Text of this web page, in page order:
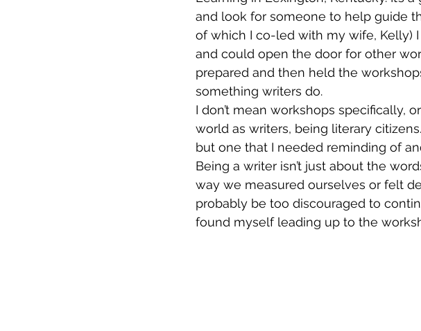
and look for someone to help guide
of which I co-led with my wife, Kelly)
and could open the door for other
prepared and then held the
something writers do.
I don’t mean workshops specifically,
world as writers, being literary
but one that I needed reminding of
Being a writer isn’t just about the
way we measured ourselves or felt
probably be too discouraged to
found myself leading up to the